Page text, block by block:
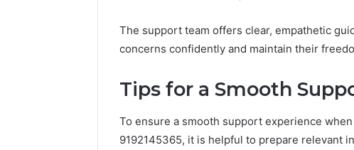
The support team offers clear, empathetic
concerns confidently and maintain their
Tips for a Smooth
To ensure a smooth support experience
9192145365, it is helpful to prepare relevant